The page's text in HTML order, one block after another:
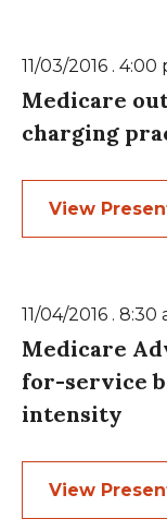
11/03/2016 .
Medicare
charging
View
11/04/2016 . 8:30
Medicare
for-service
intensity
View